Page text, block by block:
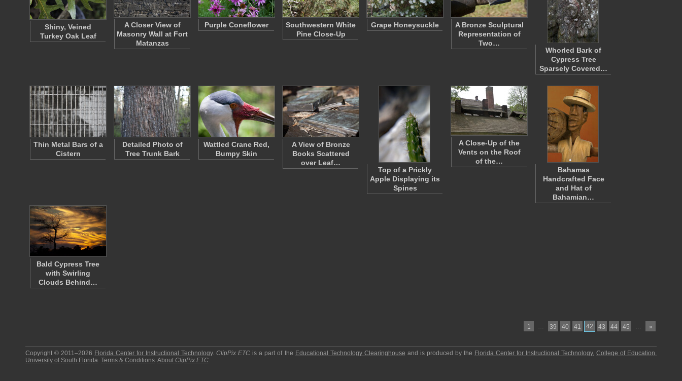
Shiny, Veined
Turkey Oak Leaf
A Closer View of
Masonry Wall at Fort
Matanzas
Purple Coneflower
Southwestern White
Pine Close-Up
Grape Honeysuckle
A Bronze Sculptural
Representation of
Two…
Whorled Bark of
Cypress Tree
Sparsely Covered…
Thin Metal Bars of a
Cistern
Detailed Photo of
Tree Trunk Bark
Wattled Crane Red,
Bumpy Skin
A View of Bronze
Books Scattered
over Leaf…
Top of a Prickly
Apple Displaying its
Spines
A Close-Up of the
Vents on the Roof
of the…
Bahamas
Handcrafted Face
and Hat of
Bahamian…
Bald Cypress Tree
with Swirling
Clouds Behind…
1 … 39 40 41 42 43 44 45 … »
Copyright © 2011–2026 Florida Center for Instructional Technology.ClipPix ETC is a part of the Educational Technology Clearinghouse and is produced by the Florida Center for Instructional Technology,College of Education,
University of South Florida. Terms & Conditions.About ClipPix ETC.